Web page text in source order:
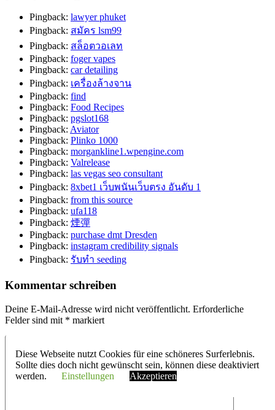
Pingback: lawyer phuket
Pingback: สมัคร lsm99
Pingback: สล็อตวอเลท
Pingback: foger vapes
Pingback: car detailing
Pingback: เครื่องล้างจาน
Pingback: find
Pingback: Food Recipes
Pingback: pgslot168
Pingback: Aviator
Pingback: Plinko 1000
Pingback: morgankline1.wpengine.com
Pingback: Valrelease
Pingback: las vegas seo consultant
Pingback: 8xbet1 เว็บพนันเว็บตรง อันดับ 1
Pingback: from this source
Pingback: ufa118
Pingback: 煙彈
Pingback: purchase dmt Dresden
Pingback: instagram credibility signals
Pingback: รับทำ seeding
Kommentar schreiben
Deine E-Mail-Adresse wird nicht veröffentlicht. Erforderliche
Felder sind mit * markiert
Diese Webseite nutzt Cookies für eine schöneres Surferlebnis.
Sollte dies doch nicht gewünscht sein, können diese deaktiviert
werden.
Einstellungen Akzeptieren